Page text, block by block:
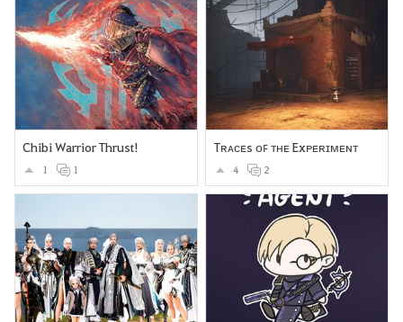
Chibi Warrior Thrust!
1 1
Tʀᴀᴄᴇs ᴏꜰ ᴛʜᴇ Exᴘᴇʀɪᴍᴇɴᴛ
4 2